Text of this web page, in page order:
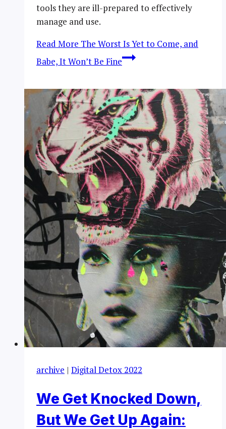
tools they are ill-prepared to effectively
manage and use.
Read More The Worst Is Yet to Come, and
Babe, It Won’t Be Fine
archive | Digital Detox 2022
We Get Knocked Down,
But We Get Up Again: